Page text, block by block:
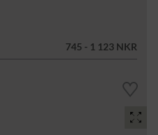
745 - 1 123 NKR